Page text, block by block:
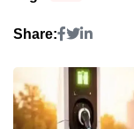
Share: